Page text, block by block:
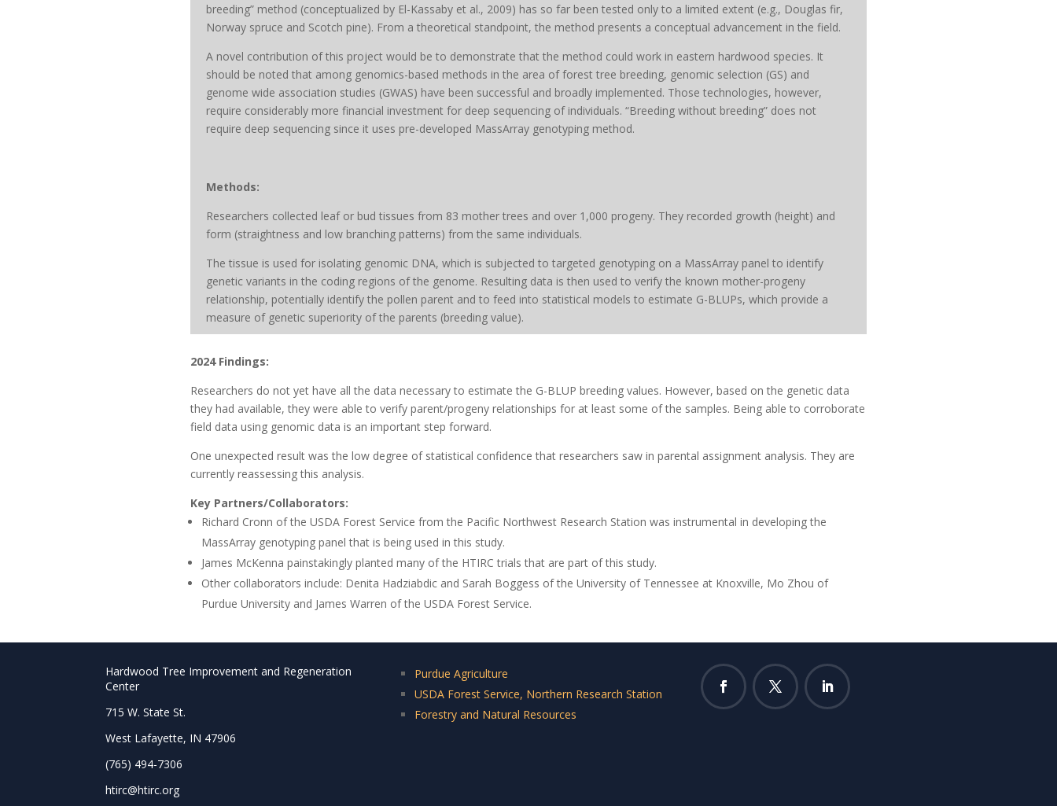
breeding” method (conceptualized by El-Kassaby et al., 2009) has so far been tested only to a limited extent (e.g., Douglas fir,
Norway spruce and Scotch pine). From a theoretical standpoint, the method presents a conceptual advancement in the field.
A novel contribution of this project would be to demonstrate that the method could work in eastern hardwood species. It
should be noted that among genomics-based methods in the area of forest tree breeding, genomic selection (GS) and
genome wide association studies (GWAS) have been successful and broadly implemented. Those technologies, however,
require considerably more financial investment for deep sequencing of individuals. “Breeding without breeding” does not
require deep sequencing since it uses pre-developed MassArray genotyping method.
Methods:
Researchers collected leaf or bud tissues from 83 mother trees and over 1,000 progeny. They recorded growth (height) and
form (straightness and low branching patterns) from the same individuals.
The tissue is used for isolating genomic DNA, which is subjected to targeted genotyping on a MassArray panel to identify
genetic variants in the coding regions of the genome. Resulting data is then used to verify the known mother-progeny
relationship, potentially identify the pollen parent and to feed into statistical models to estimate G-BLUPs, which provide a
measure of genetic superiority of the parents (breeding value).
2024 Findings:
Researchers do not yet have all the data necessary to estimate the G-BLUP breeding values. However, based on the genetic data
they had available, they were able to verify parent/progeny relationships for at least some of the samples. Being able to corroborate
field data using genomic data is an important step forward.
One unexpected result was the low degree of statistical confidence that researchers saw in parental assignment analysis. They are
currently reassessing this analysis.
Key Partners/Collaborators:
Richard Cronn of the USDA Forest Service from the Pacific Northwest Research Station was instrumental in developing the
MassArray genotyping panel that is being used in this study.
James McKenna painstakingly planted many of the HTIRC trials that are part of this study.
Other collaborators include: Denita Hadziabdic and Sarah Boggess of the University of Tennessee at Knoxville, Mo Zhou of
Purdue University and James Warren of the USDA Forest Service.
Hardwood Tree Improvement and Regeneration
Center
715 W. State St.
West Lafayette, IN 47906
(765) 494-7306
htirc@htirc.org
Purdue Agriculture
USDA Forest Service, Northern Research Station
Forestry and Natural Resources